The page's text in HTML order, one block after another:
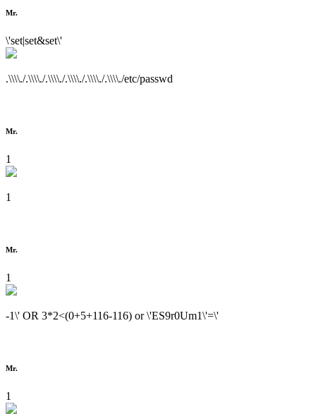
Mr.
\'set|set&set\'
.\\\\./.\\\\./.\\\\./.\\\\./.\\\\./.\\\\./etc/passwd
Mr.
1
1
Mr.
1
-1\' OR 3*2<(0+5+116-116) or \'ES9r0Um1\'=\'
Mr.
1